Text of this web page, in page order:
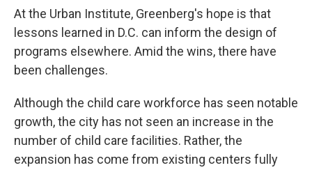
At the Urban Institute, Greenberg's hope is that
lessons learned in D.C. can inform the design of
programs elsewhere. Amid the wins, there have
been challenges.
Although the child care workforce has seen notable
growth, the city has not seen an increase in the
number of child care facilities. Rather, the
expansion has come from existing centers fully